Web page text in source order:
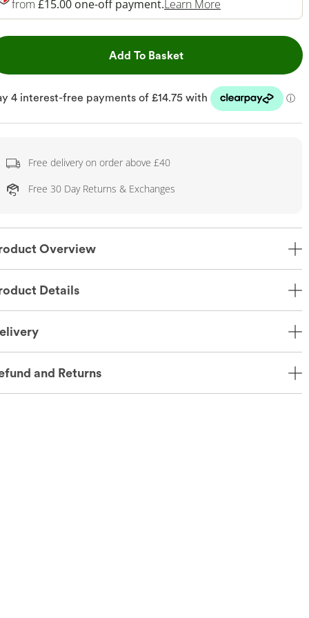
from £15.00 one-off payment.Learn More
Add To BasketThis Action will open
Free delivery on order above £40
Free 30 Day Returns & Exchanges
Overview
Details
and Returns